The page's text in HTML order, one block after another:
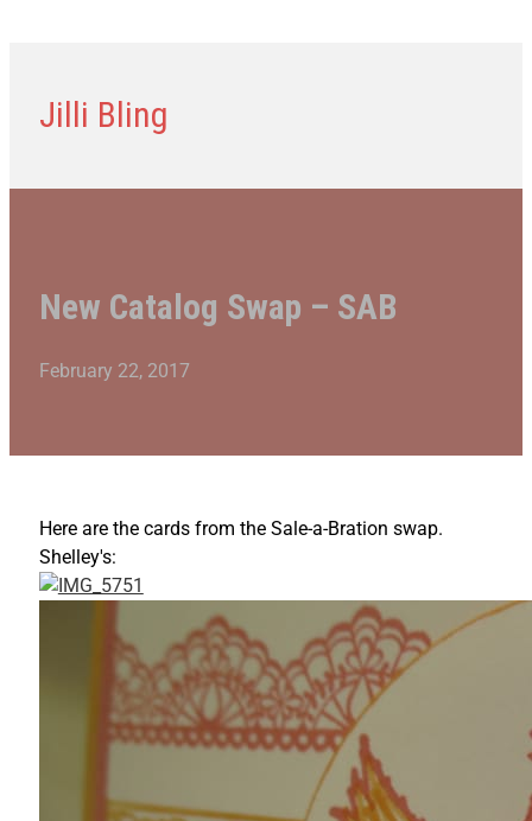
Jilli Bling
New Catalog Swap – SAB
February 22, 2017
Here are the cards from the Sale-a-Bration swap.
Shelley's: